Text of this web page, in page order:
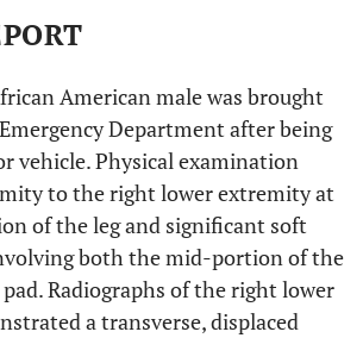
American male was brought
Department after being
vehicle. Physical examination
to the right lower extremity at
of the leg and significant soft
both the mid-portion of the
Radiographs of the right lower
a transverse, displaced